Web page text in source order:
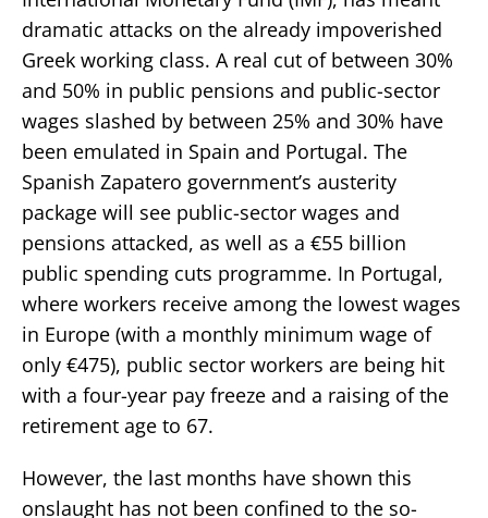
dramatic attacks on the already impoverished
Greek working class. A real cut of between 30%
and 50% in public pensions and public-sector
wages slashed by between 25% and 30% have
been emulated in Spain and Portugal. The
Spanish Zapatero government’s austerity
package will see public-sector wages and
pensions attacked, as well as a €55 billion
public spending cuts programme. In Portugal,
where workers receive among the lowest wages
in Europe (with a monthly minimum wage of
only €475), public sector workers are being hit
with a four-year pay freeze and a raising of the
retirement age to 67.
However, the last months have shown this
onslaught has not been confined to the so-